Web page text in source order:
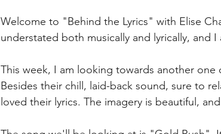
Welcome to "Behind the Lyrics" with Elise
understated both musically and lyrically, and
This week, I am looking towards another
Besides their chill, laid-back sound, sure to
loved their lyrics. The imagery is beautiful,